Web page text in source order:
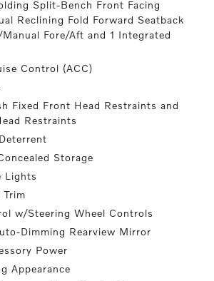
Split-Bench Front Facing
Reclining Fold Forward Seatback
Fore/Aft and 1 Integrated
Control (ACC)
Fixed Front Head Restraints and
Restraints
Storage
Lights
Trim
w/Steering Wheel Controls
Dimming Rearview Mirror
Power
Appearance